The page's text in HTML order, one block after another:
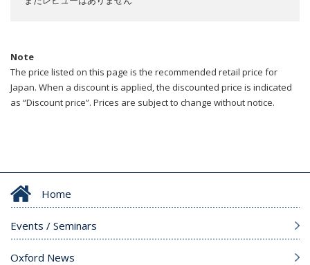
Note
The price listed on this page is the recommended retail price for
Japan. When a discount is applied, the discounted price is indicated
as “Discount price”. Prices are subject to change without notice.
Home
Events / Seminars
Oxford News